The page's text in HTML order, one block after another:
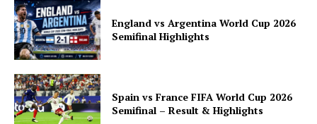
England vs Argentina World Cup 2026
Semifinal Highlights
Spain vs France FIFA World Cup 2026
Semifinal – Result & Highlights